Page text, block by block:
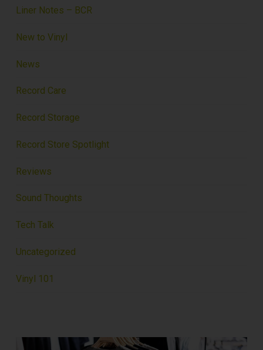
Liner Notes – BCR
New to Vinyl
News
Record Care
Record Storage
Record Store Spotlight
Reviews
Sound Thoughts
Tech Talk
Uncategorized
Vinyl 101